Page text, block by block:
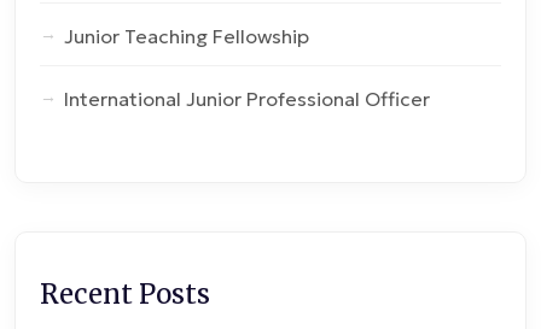
Junior Teaching Fellowship
International Junior Professional Officer
Recent Posts